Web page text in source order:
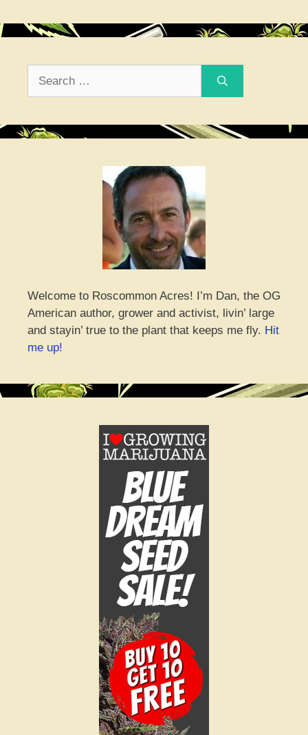
Welcome to Roscommon Acres! I’m Dan, the OG
American author, grower and activist, livin’ large
and stayin’ true to the plant that keeps me fly. Hit
me up!